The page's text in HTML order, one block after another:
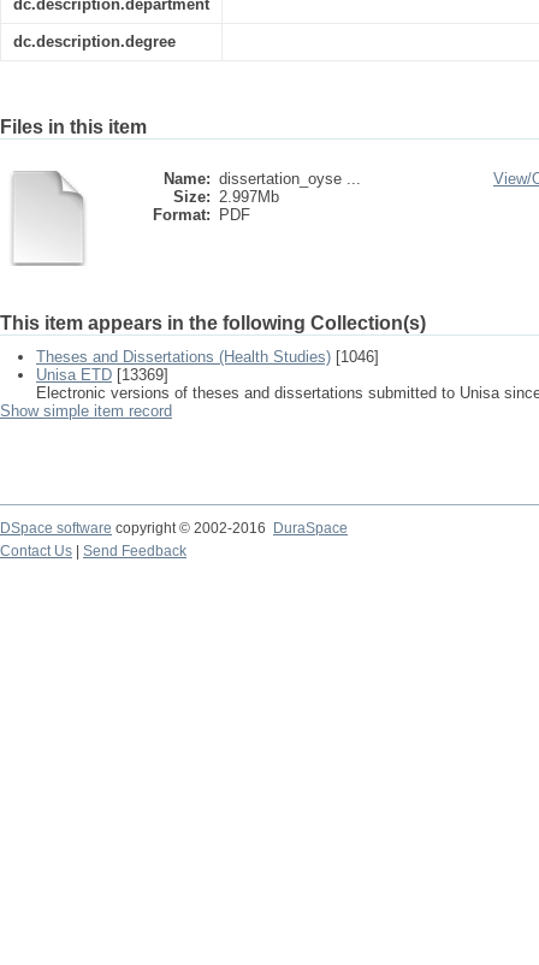
dc.description.department
dc.description.degree
Files in this item
Name: dissertation_oyse ...
Size: 2.997Mb
Format:
PDF
View/
This item appears in the following Collection(s)
Theses and Dissertations (Health Studies) [1046]
Unisa ETD [13369]
Electronic versions of theses and dissertations submitted to Unisa
Show simple item record
DSpace software copyright © 2002-2016
DuraSpace
Contact Us
Send Feedback